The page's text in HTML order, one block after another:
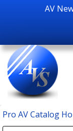
AV
Pro AV Catalog